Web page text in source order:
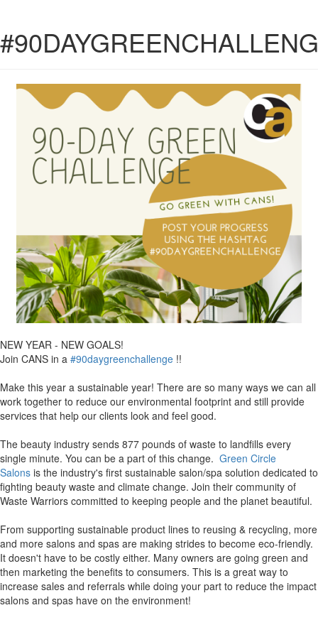
NEW YEAR - NEW GOALS!
Join CANS in a #90daygreenchallenge !!
Make this year a sustainable year! There are so many ways we can all
work together to reduce our environmental footprint and still provide
services that help our clients look and feel good.
The beauty industry sends 877 pounds of waste to landfills every
single minute. You can be a part of this change. Green Circle
Salons is the industry's first sustainable salon/spa solution dedicated to
fighting beauty waste and climate change. Join their community of
Waste Warriors committed to keeping people and the planet beautiful.
From supporting sustainable product lines to reusing & recycling, more
and more salons and spas are making strides to become eco-friendly.
It doesn't have to be costly either. Many owners are going green and
then marketing the benefits to consumers. This is a great way to
increase sales and referrals while doing your part to reduce the impact
salons and spas have on the environment!